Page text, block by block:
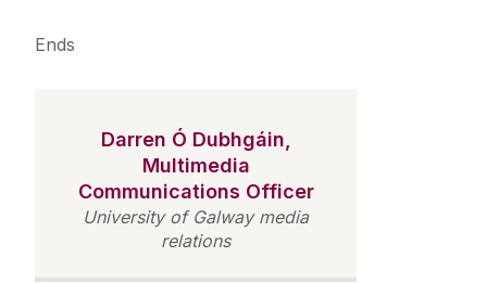
Ends
Darren Ó Dubhgáin,
Multimedia
Communications Officer
University of Galway media
relations